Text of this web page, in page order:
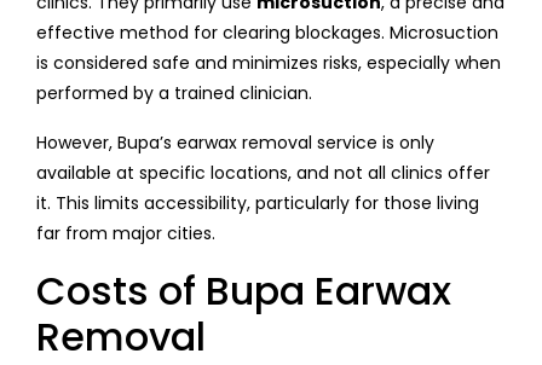
effective method for clearing blockages. Microsuction
is considered safe and minimizes risks, especially when
performed by a trained clinician.
However, Bupa’s earwax removal service is only
available at specific locations, and not all clinics offer
it. This limits accessibility, particularly for those living
far from major cities.
Costs of Bupa Earwax
Removal